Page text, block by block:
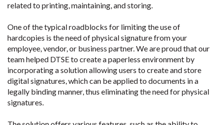
related to printing, maintaining, and storing.
One of the typical roadblocks for limiting the use of
hardcopies is the need of physical signature from your
employee, vendor, or business partner. We are proud that our
team helped DTSE to create a paperless environment by
incorporating a solution allowing users to create and store
digital signatures, which can be applied to documents in a
legally binding manner, thus eliminating the need for physical
signatures.